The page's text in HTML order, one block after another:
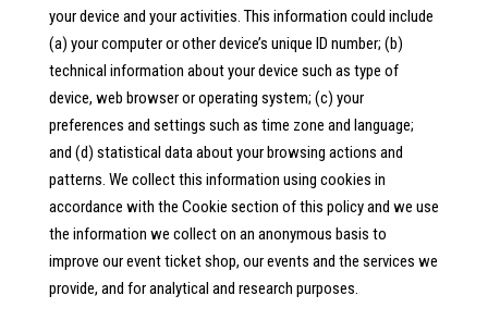
your device and your activities. This information could include
(a) your computer or other device’s unique ID number; (b)
technical information about your device such as type of
device, web browser or operating system; (c) your
preferences and settings such as time zone and language;
and (d) statistical data about your browsing actions and
patterns. We collect this information using cookies in
accordance with the Cookie section of this policy and we use
the information we collect on an anonymous basis to
improve our event ticket shop, our events and the services we
provide, and for analytical and research purposes.